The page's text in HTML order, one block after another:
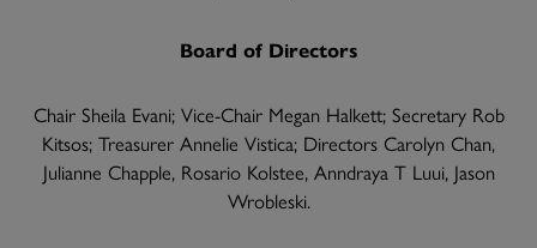
Board of Directors
Chair Sheila Evani; Vice-Chair Megan Halkett; Secretary Rob
Kitsos; Treasurer Annelie Vistica; Directors Carolyn Chan,
Julianne Chapple, Rosario Kolstee, Anndraya T Luui, Jason
Wrobleski.